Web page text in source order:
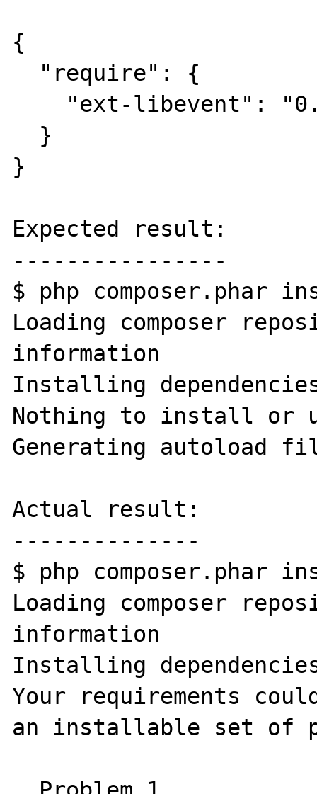
{
}
Expected result:
----------------
$ php composer.phar
Loading composer
information
Installing
Nothing to install or
Generating autoload
Actual result:
--------------
$ php composer.phar
Loading composer
information
Installing
Your requirements
an installable set of